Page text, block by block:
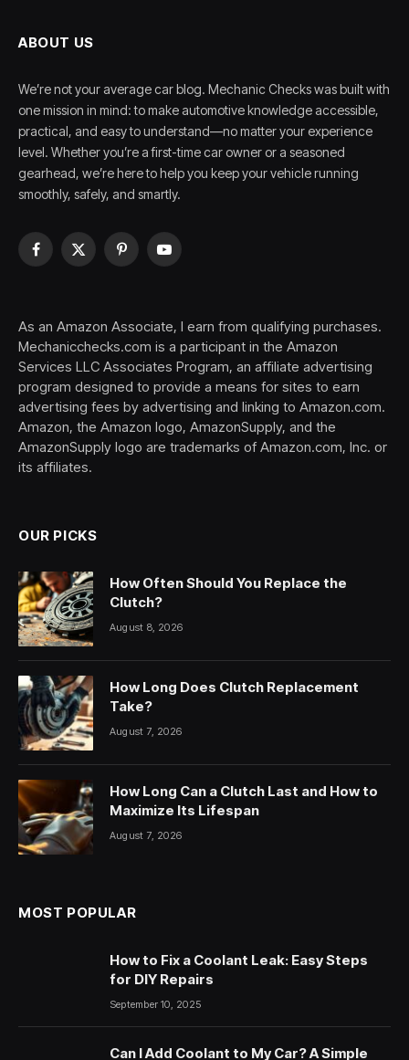
ABOUT US
We’re not your average car blog. Mechanic Checks was built with
one mission in mind: to make automotive knowledge accessible,
practical, and easy to understand—no matter your experience
level. Whether you’re a first-time car owner or a seasoned
gearhead, we’re here to help you keep your vehicle running
smoothly, safely, and smartly.
Facebook
X
PinterestYouTube
As an Amazon Associate, I earn from qualifying purchases.
Mechanicchecks.com is a participant in the Amazon
Services LLC Associates Program, an affiliate advertising
program designed to provide a means for sites to earn
advertising fees by advertising and linking to Amazon.com.
Amazon, the Amazon logo, AmazonSupply, and the
AmazonSupply logo are trademarks of Amazon.com, Inc. or
its affiliates.
OUR PICKS
How Often Should You Replace the
Clutch?
August 8, 2026
How Long Does Clutch Replacement
Take?
August 7, 2026
How Long Can a Clutch Last and How to
Maximize Its Lifespan
August 7, 2026
MOST POPULAR
How to Fix a Coolant Leak: Easy Steps
for DIY Repairs
September 10, 2025
Can I Add Coolant to My Car? A Simple